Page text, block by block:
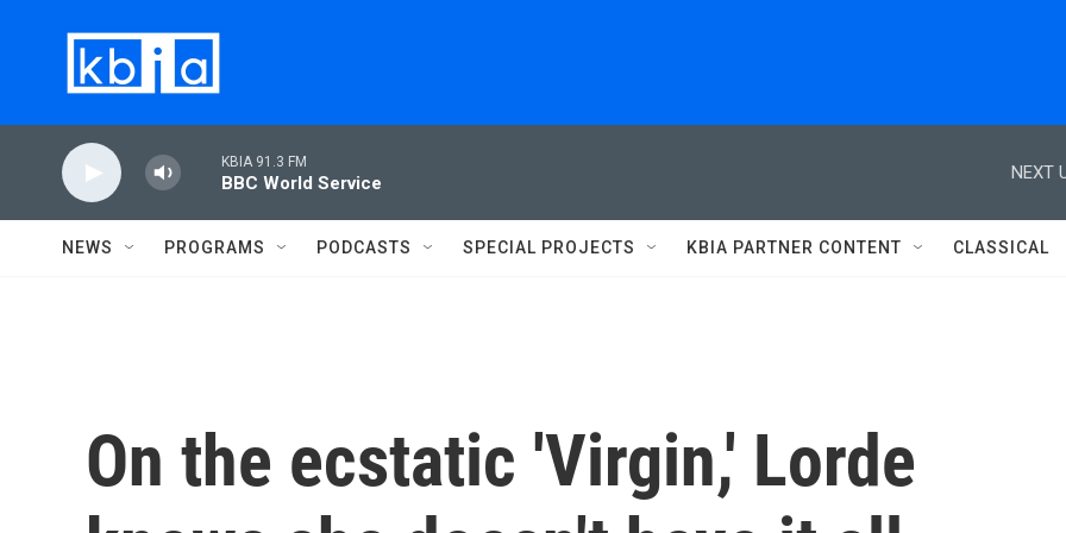
KBIA 91.3 FM
BBC World Service
NEXT
NEWS PROGRAMS PODCASTS SPECIAL PROJECTS KBIA PARTNER CONTENT CLASSICAL
On the ecstatic 'Virgin,' Lorde